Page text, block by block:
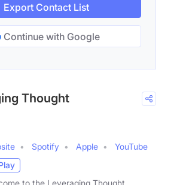
Export Contact List
Continue with Google
Thought
Spotify Apple
YouTube
to the Leveraging Thought